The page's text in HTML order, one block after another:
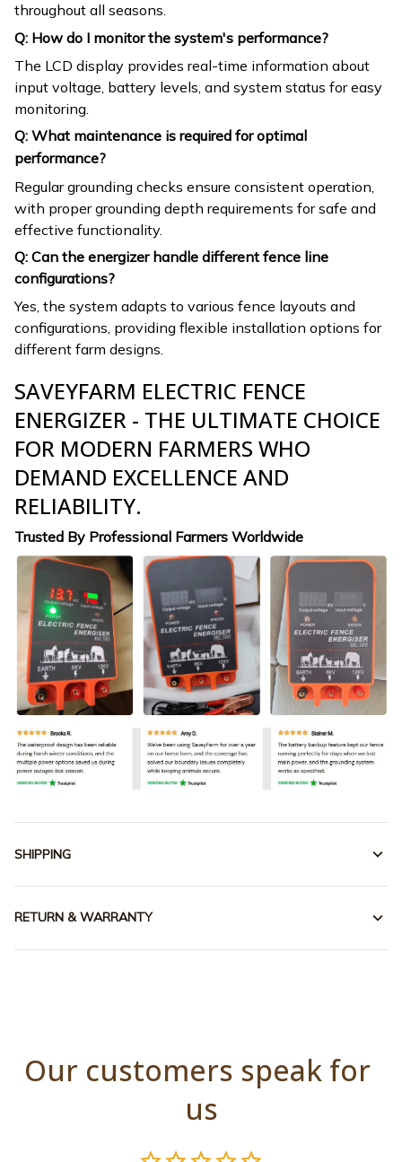
throughout all seasons.
Q: How do I monitor the system's performance?
The LCD display provides real-time information about
input voltage, battery levels, and system status for easy
monitoring.
Q: What maintenance is required for optimal
performance?
Regular grounding checks ensure consistent operation,
with proper grounding depth requirements for safe and
effective functionality.
Q: Can the energizer handle different fence line
configurations?
Yes, the system adapts to various fence layouts and
configurations, providing flexible installation options for
different farm designs.
SAVEYFARM ELECTRIC FENCE
ENERGIZER - THE ULTIMATE CHOICE
FOR MODERN FARMERS WHO
DEMAND EXCELLENCE AND
RELIABILITY.
Trusted By Professional Farmers Worldwide
SHIPPING
RETURN & WARRANTY
Our customers speak for
us